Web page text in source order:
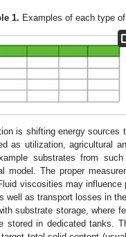
1. Examples of each type
is shifting energy
as utilization, agricultural
substrates from
model. The proper
viscosities may
well as transport losses in the
substrate storage, where
stored in dedicated tanks.